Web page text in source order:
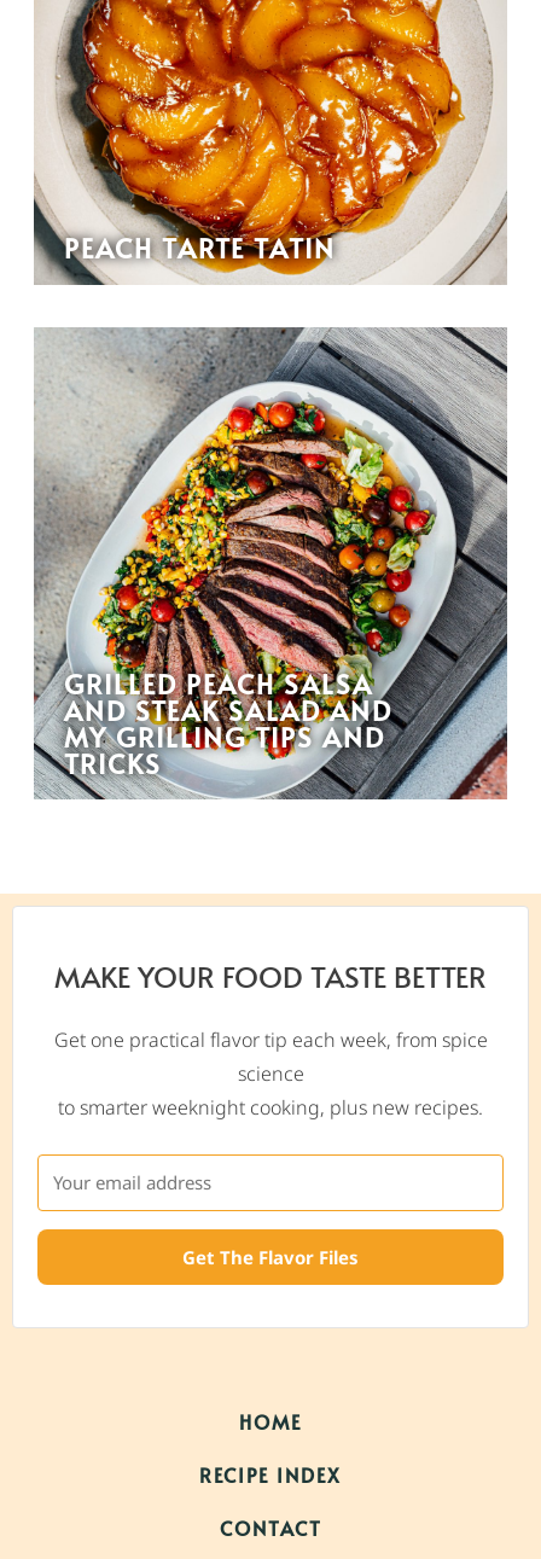
PEACH TARTE TATIN
GRILLED PEACH SALSA
AND STEAK SALAD AND
MY GRILLING TIPS AND
TRICKS
MAKE YOUR FOOD TASTE BETTER
Get one practical flavor tip each week, from spice
science
to smarter weeknight cooking, plus new recipes.
Get The Flavor Files
HOME
RECIPE INDEX
CONTACT